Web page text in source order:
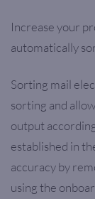
Increase your
automatically
Sorting mail
sorting and
output
established in
accuracy by
using the